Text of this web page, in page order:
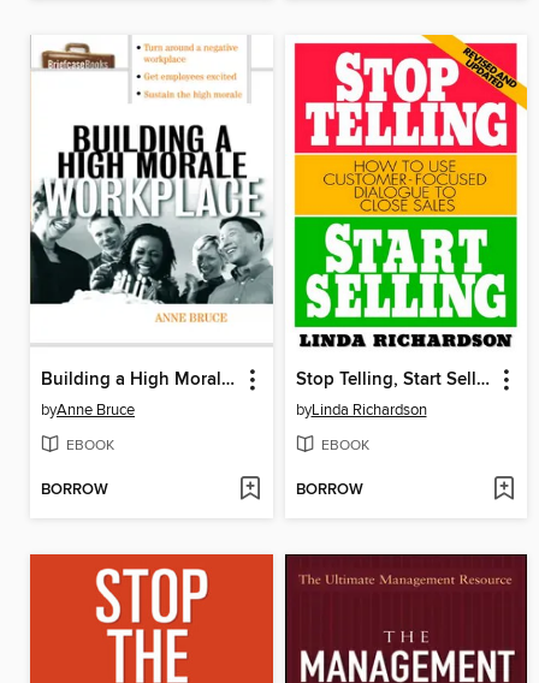
Building a High Morale Workplace
byAnne Bruce
EBOOK
BORROW
Stop Telling, Start Selling
byLinda Richardson
EBOOK
BORROW